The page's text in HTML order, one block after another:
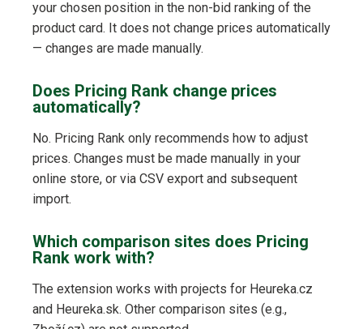
your chosen position in the non-bid ranking of the
product card. It does not change prices automatically
— changes are made manually.
Does Pricing Rank change prices
automatically?
No. Pricing Rank only recommends how to adjust
prices. Changes must be made manually in your
online store, or via CSV export and subsequent
import.
Which comparison sites does Pricing
Rank work with?
The extension works with projects for Heureka.cz
and Heureka.sk. Other comparison sites (e.g.,